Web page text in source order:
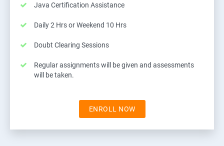
Java Certification Assistance
Daily 2 Hrs or Weekend 10 Hrs
Doubt Clearing Sessions
Regular assignments will be given and assessments
will be taken.
ENROLL NOW